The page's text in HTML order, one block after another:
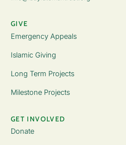
GIVE
Emergency Appeals
Islamic Giving
Long Term Projects
Milestone Projects
GET INVOLVED
Donate